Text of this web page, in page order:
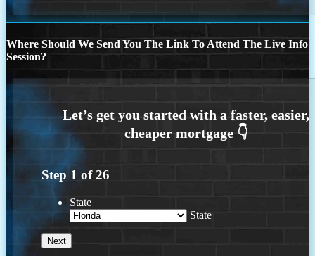
Where Should We Send You The Link To Attend The Live Info
Session?
Step 1 of26
State
State